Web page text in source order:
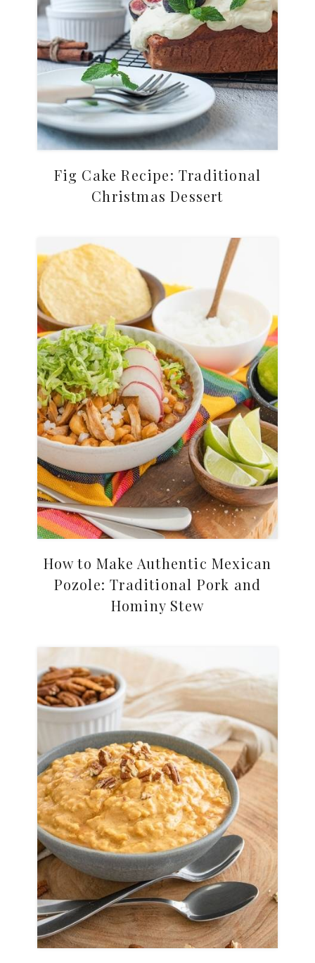
Fig Cake Recipe: Traditional
Christmas Dessert
How to Make Authentic Mexican
Pozole: Traditional Pork and
Hominy Stew